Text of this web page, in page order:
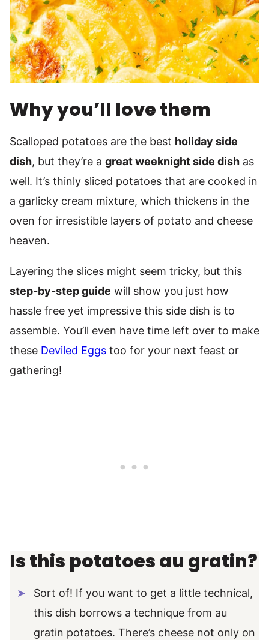
Why you’ll love them
Scalloped potatoes are the best holiday side
dish, but they’re a great weeknight side dish as
well. It’s thinly sliced potatoes that are cooked in
a garlicky cream mixture, which thickens in the
oven for irresistible layers of potato and cheese
heaven.
Layering the slices might seem tricky, but this
step-by-step guide will show you just how
hassle free yet impressive this side dish is to
assemble. You’ll even have time left over to make
these Deviled Eggs too for your next feast or
gathering!
Is this potatoes au gratin?
Sort of! If you want to get a little technical,
this dish borrows a technique from au
gratin potatoes. There’s cheese not only on